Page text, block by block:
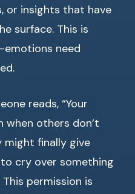
or insights that have
surface. This is
need
reads, “Your
when others don’t
might finally give
cry over something
permission is